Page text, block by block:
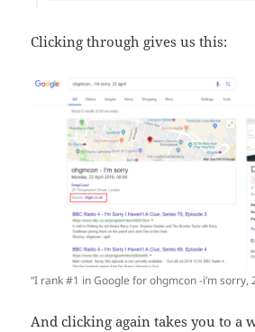
Clicking through gives us this:
“I rank #1 in Google for ohgmcon -i’m sorry,
And clicking again takes you to a